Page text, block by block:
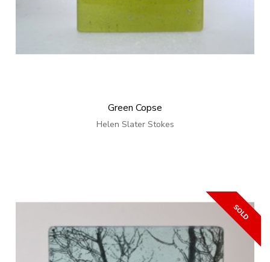
Green Copse
Helen Slater Stokes